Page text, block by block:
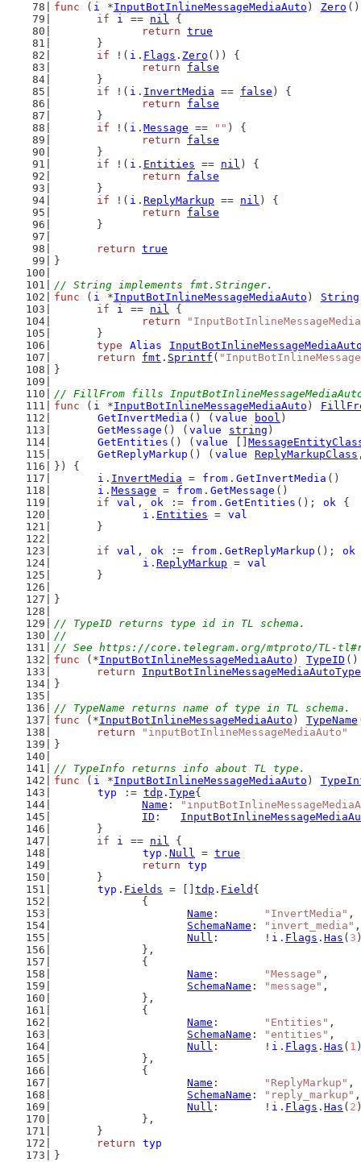
func ( i *InputBotInlineMessageMediaAuto ) Zero
if
i == nil {
return true
	}
if !( i . Flags . Zero ()) {
return
false
	}
if !( i . InvertMedia == false ) {
return
false
	}
if !( i . Message == "" ) {
return
false
	}
if !( i . Entities == nil ) {
return
false
	}
if !( i . ReplyMarkup == nil ) {
return
false
	}
return true
}
// String implements fmt.Stringer.
func ( i *InputBotInlineMessageMediaAuto ) String
if
i == nil {
return
	}
type
Alias
return
fmt . Sprintf (
}
// FillFrom fills
func ( i *InputBotInlineMessageMediaAuto )
GetInvertMedia () ( value bool )
GetMessage () ( value string )
GetEntities () ( value
GetReplyMarkup () ( value ReplyMarkupClass
}) {
i . InvertMedia = from . GetInvertMedia ()
i . Message = from . GetMessage ()
if
val , ok := from . GetEntities (); ok {
i . Entities = val
	}
if
val , ok := from . GetReplyMarkup (); ok
i . ReplyMarkup = val
	}
}
// TypeID returns type id in TL schema.
//
// See https://core.telegram.org/mtproto/TL-
func (*InputBotInlineMessageMediaAuto ) TypeID
return
}
// TypeName returns name of type in TL schema.
func (*InputBotInlineMessageMediaAuto ) TypeName
return
"inputBotInlineMessageMediaAuto"
}
// TypeInfo returns info about TL type.
func ( i *InputBotInlineMessageMediaAuto )
typ
:= tdp . Type{
Name :
ID :
	}
if
i == nil {
typ . Null = true
return
typ
	}
typ . Fields = [] tdp . Field {
		{
Name : "InvertMedia" ,
SchemaName : "invert_media" ,
Null :       ! i . Flags . Has ( 3
		},
		{
Name : "Message" ,
SchemaName : "message" ,
		},
		{
Name : "Entities" ,
SchemaName : "entities" ,
Null :       ! i . Flags . Has ( 1
		},
		{
Name : "ReplyMarkup" ,
SchemaName : "reply_markup" ,
Null :       ! i . Flags . Has ( 2
		},
	}
return
typ
}